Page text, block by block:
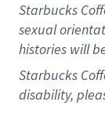
Starbucks
sexual
histories will
Starbucks
disability,